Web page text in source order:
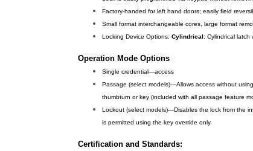
Factory-handed for left hand doors; easily field
Small format interchangeable cores, large format
Locking Device Options:Cylindrical: Cylindrical latch
Operation Mode Options
Single credential—access
Passage (select models)—Allows access without
thumbturn or key (included with all passage feature
Lockout (select models)—Disables the lock from the
is permitted using the key override only
Certification and Standards: